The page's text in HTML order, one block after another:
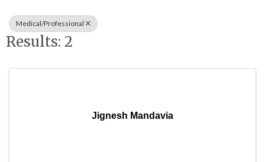
Medical/Professional
Results: 2
Jignesh Mandavia